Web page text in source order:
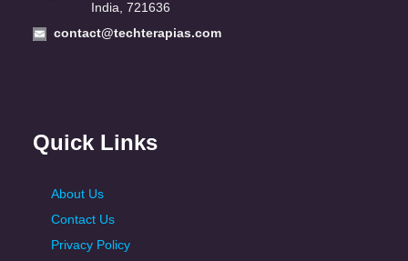
India, 721636
contact@techterapias.com
Quick Links
About Us
Contact Us
Privacy Policy